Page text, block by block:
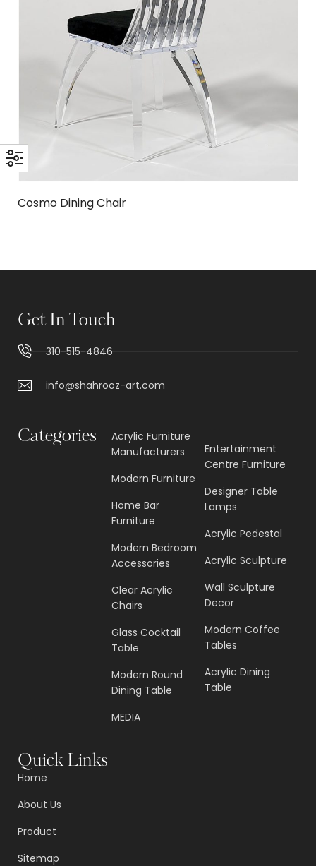
Cosmo Dining Chair
Get In Touch
310-515-4846
info@shahrooz-art.com
Categories
Acrylic Furniture
Manufacturers
Modern Furniture
Home Bar
Furniture
Modern Bedroom
Accessories
Clear Acrylic
Chairs
Glass Cocktail
Table
Modern Round
Dining Table
MEDIA
Entertainment
Centre Furniture
Designer Table
Lamps
Acrylic Pedestal
Acrylic Sculpture
Wall Sculpture
Decor
Modern Coffee
Tables
Acrylic Dining
Table
Quick Links
Home
About Us
Product
Sitemap